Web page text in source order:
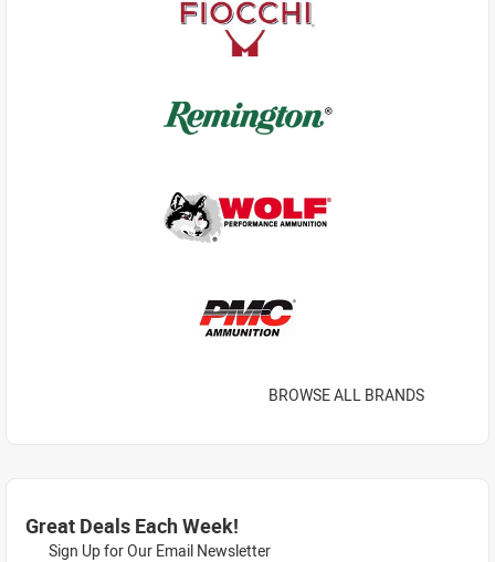
BROWSE ALL BRANDS
Great Deals Each Week!
Sign Up for Our Email Newsletter